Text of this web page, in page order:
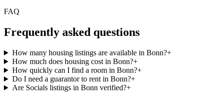
FAQ
Frequently asked questions
How many housing listings are available in Bonn?+
How much does housing cost in Bonn?+
How quickly can I find a room in Bonn?+
Do I need a guarantor to rent in Bonn?+
Are Socials listings in Bonn verified?+